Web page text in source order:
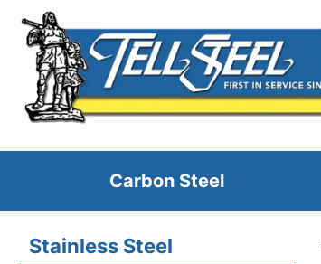
Carbon Steel
Stainless Steel